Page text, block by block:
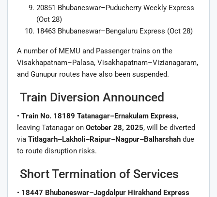
20851 Bhubaneswar–Puducherry Weekly Express
(Oct 28)
18463 Bhubaneswar–Bengaluru Express (Oct 28)
A number of MEMU and Passenger trains on the
Visakhapatnam–Palasa, Visakhapatnam–Vizianagaram,
and Gunupur routes have also been suspended.
Train Diversion Announced
• Train No. 18189 Tatanagar–Ernakulam Express,
leaving Tatanagar on October 28, 2025, will be diverted
via Titlagarh–Lakholi–Raipur–Nagpur–Balharshah due
to route disruption risks.
Short Termination of Services
• 18447 Bhubaneswar–Jagdalpur Hirakhand Express